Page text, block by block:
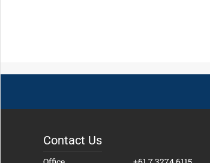
Contact Us